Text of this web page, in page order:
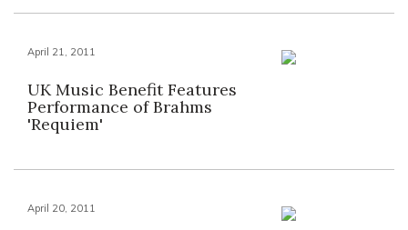
April 21, 2011
UK Music Benefit Features
Performance of Brahms
'Requiem'
April 20, 2011